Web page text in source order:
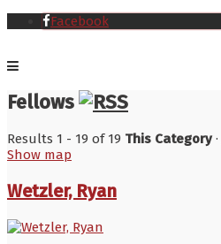
Facebook
Fellows
Results 1 - 19 of 19 This Category·
Show map
Wetzler, Ryan